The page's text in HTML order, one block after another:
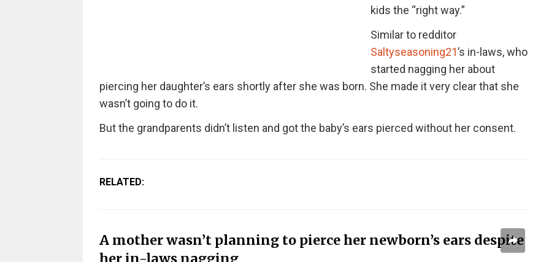
kids the “right way.”
Similar to redditor
Saltyseasoning21’s in-laws, who
started nagging her about
piercing her daughter’s ears shortly after she was born. She made it very clear that she
wasn’t going to do it.
But the grandparents didn’t listen and got the baby’s ears pierced without her consent.
RELATED:
A mother wasn’t planning to pierce her newborn’s ears despite
her in-laws nagging